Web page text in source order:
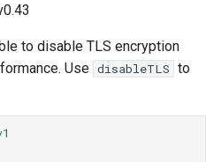
to disable TLS encryption
Use disableTLS to